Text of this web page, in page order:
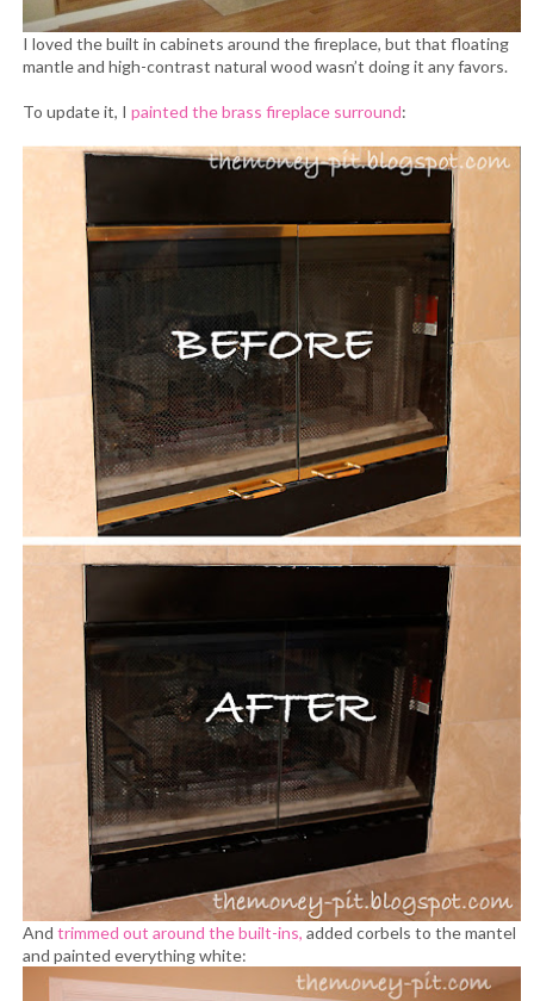
I loved the built in cabinets around the fireplace, but that floating
mantle and high-contrast natural wood wasn’t doing it any favors.
To update it, I painted the brass fireplace surround:
And trimmed out around the built-ins, added corbels to the mantel
and painted everything white: